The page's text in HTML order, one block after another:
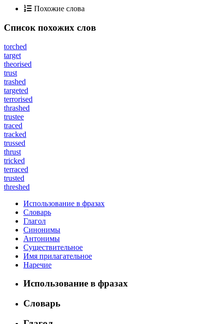
Похожие слова
Список похожих слов
torched
target
theorised
trust
trashed
targeted
terrorised
thrashed
trustee
traced
tracked
trussed
thrust
tricked
terraced
trusted
threshed
Использование в фразах
Словарь
Глагол
Синонимы
Антонимы
Существительное
Имя прилагательное
Наречие
Использование в фразах
Словарь